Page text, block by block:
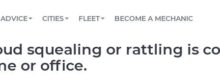
Book a top-rated mobile mechanic online
Reach us by phone or email, or read FAQ
TOWING AND ROADSIDE
ADVICE
View your car’s maintenance schedule
CITIES
CHICAGO, IL
FLEET
Partner with us to simplify and scale fleet
BECOME A MECHANIC
squealing or rattling is
or office.